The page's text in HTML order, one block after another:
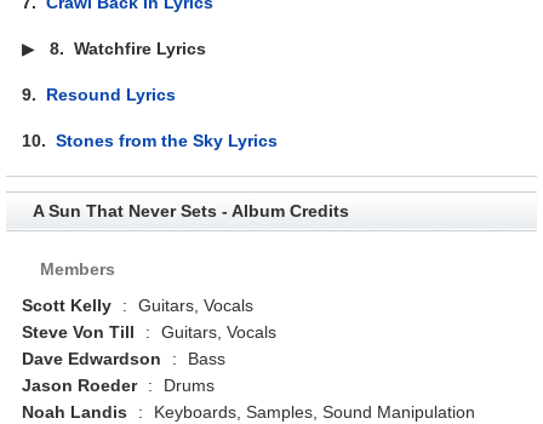
▶8.Watchfire Lyrics
9. Resound Lyrics
10.Stones from the Sky Lyrics
A Sun That Never Sets - Album Credits
Members
Scott Kelly
:
Guitars, Vocals
Steve Von Till
:
Guitars, Vocals
Dave Edwardson
:
Bass
Jason Roeder
:
Drums
Noah Landis
: Keyboards, Samples, Sound Manipulation